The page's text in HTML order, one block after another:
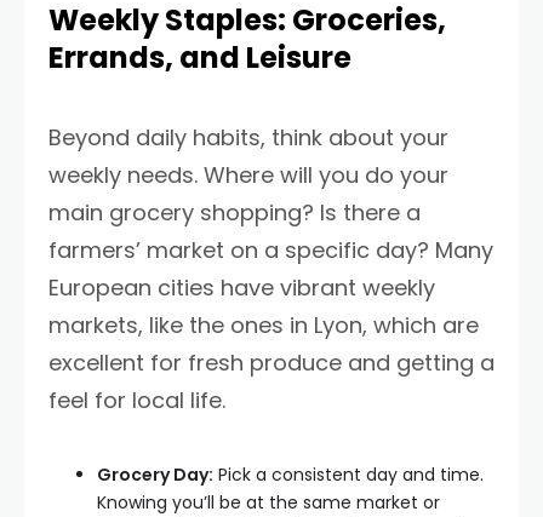
Weekly Staples: Groceries,
Errands, and Leisure
Beyond daily habits, think about your
weekly needs. Where will you do your
main grocery shopping? Is there a
farmers’ market on a specific day? Many
European cities have vibrant weekly
markets, like the ones in Lyon, which are
excellent for fresh produce and getting a
feel for local life.
Grocery Day: Pick a consistent day and time.
Knowing you’ll be at the same market or